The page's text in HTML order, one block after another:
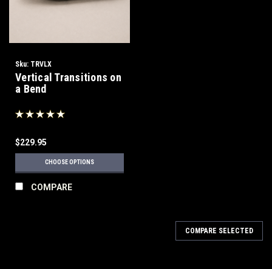
Sku: TRVLX
Vertical Transitions on
a Bend
$229.95
CHOOSE OPTIONS
COMPARE
COMPARE SELECTED